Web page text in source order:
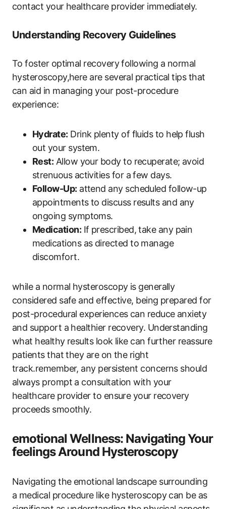
contact your healthcare provider immediately.
Understanding Recovery Guidelines
To foster optimal recovery following a normal
hysteroscopy,here are several practical tips that
can aid in managing your post-procedure
experience:
Hydrate: Drink plenty of fluids to help flush
out your system.
Rest: Allow your body to recuperate; avoid
strenuous activities for a few days.
Follow-Up: attend any scheduled follow-up
appointments to discuss results and any
ongoing symptoms.
Medication: If prescribed, take any pain
medications as directed to manage
discomfort.
while a normal hysteroscopy is generally
considered safe and effective, being prepared for
post-procedural experiences can reduce anxiety
and support a healthier recovery. Understanding
what healthy results look like can further reassure
patients that they are on the right
track.remember, any persistent concerns should
always prompt a consultation with your
healthcare provider to ensure your recovery
proceeds smoothly.
emotional Wellness: Navigating Your
feelings Around Hysteroscopy
Navigating the emotional landscape surrounding
a medical procedure like hysteroscopy can be as